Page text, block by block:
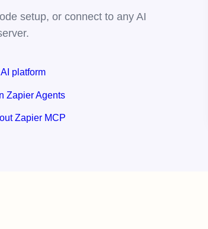
setup, or connect to any AI
platform
Zapier Agents
Zapier MCP